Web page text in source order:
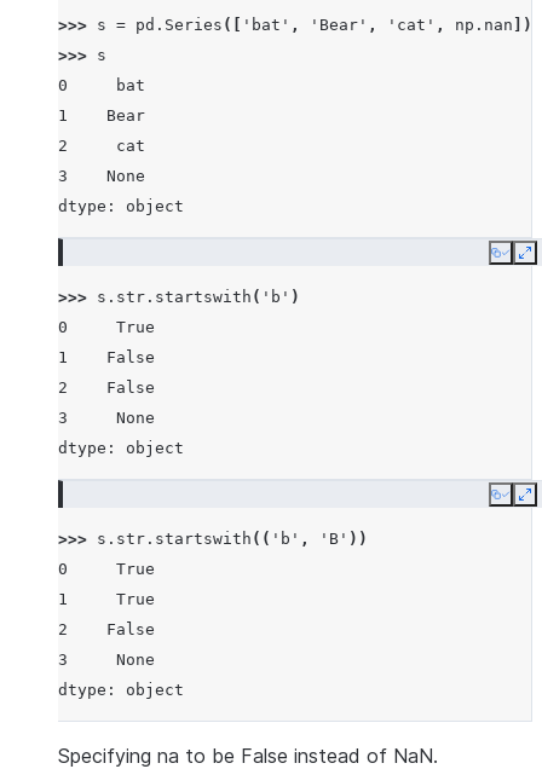
>>> s = pd . Series ([ 'bat' , 'Bear' , 'cat' , np . nan ])
>>> s
0     bat
1    Bear
2     cat
3    None
dtype: object
Copy
>>> s . str . startswith ( 'b' )
0     True
1    False
2    False
3     None
dtype: object
Copy
>>> s . str . startswith (( 'b' , 'B' ))
0     True
1     True
2    False
3     None
dtype: object
Specifying na to be False instead of NaN.